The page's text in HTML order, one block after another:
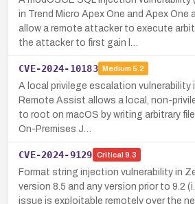
in Trend Micro Apex One and Apex One
allow a remote attacker to execute
the attacker to first gain l…
CVE-2024-10183 Medium 5.2
A local privilege escalation vulnerability
Remote Assist allows a local, non-
to root on macOS by writing arbitrary
On-Premises J…
CVE-2024-9129 Critical 9.3
Format string injection vulnerability in
version 8.5 and any version prior to 9.2
issue is exploitable remotely over the